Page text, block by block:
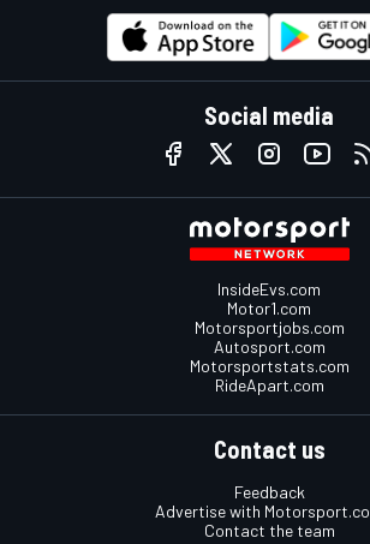
Social media
InsideEvs.com
Motor1.com
Motorsportjobs.com
Autosport.com
Motorsportstats.com
RideApart.com
Contact us
Feedback
Advertise with
Contact the team